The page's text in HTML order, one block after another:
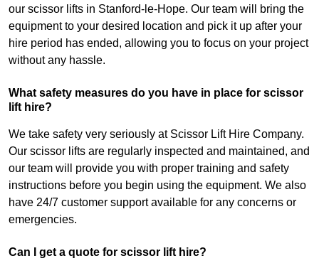
our scissor lifts in Stanford-le-Hope. Our team will bring the
equipment to your desired location and pick it up after your
hire period has ended, allowing you to focus on your project
without any hassle.
What safety measures do you have in place for scissor
lift hire?
We take safety very seriously at Scissor Lift Hire Company.
Our scissor lifts are regularly inspected and maintained, and
our team will provide you with proper training and safety
instructions before you begin using the equipment. We also
have 24/7 customer support available for any concerns or
emergencies.
Can I get a quote for scissor lift hire?